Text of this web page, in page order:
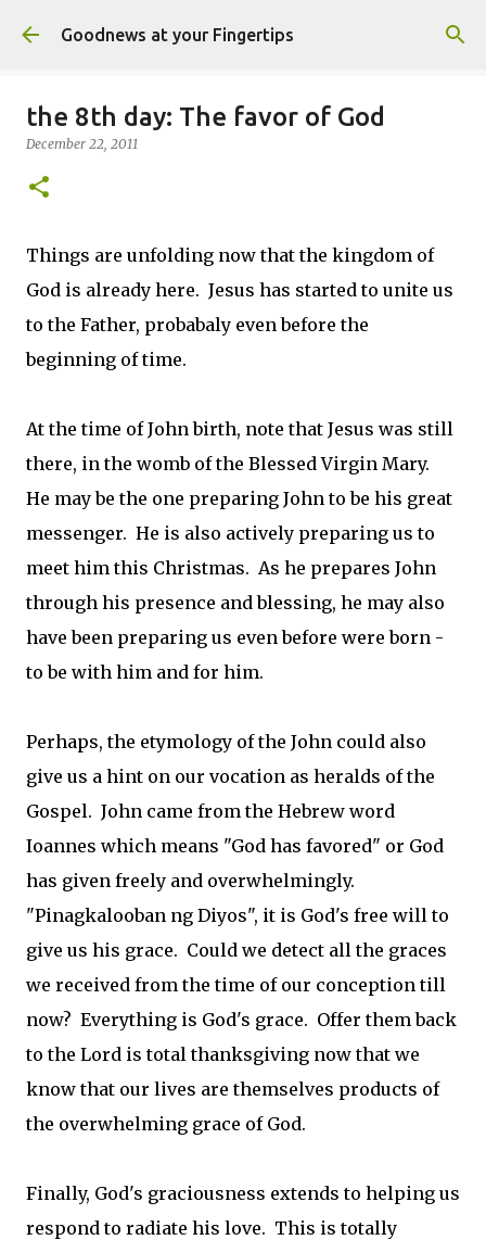
Skip to main content
Goodnews at your Fingertips
the 8th day: The favor of God
December 22, 2011
Things are unfolding now that the kingdom of
God is already here. Jesus has started to unite us
to the Father, probabaly even before the
beginning of time.
At the time of John birth, note that Jesus was still
there, in the womb of the Blessed Virgin Mary.
He may be the one preparing John to be his great
messenger. He is also actively preparing us to
meet him this Christmas. As he prepares John
through his presence and blessing, he may also
have been preparing us even before were born -
to be with him and for him.
Perhaps, the etymology of the John could also
give us a hint on our vocation as heralds of the
Gospel. John came from the Hebrew word
Ioannes which means "God has favored" or God
has given freely and overwhelmingly.
"Pinagkalooban ng Diyos", it is God's free will to
give us his grace. Could we detect all the graces
we received from the time of our conception till
now? Everything is God's grace. Offer them back
to the Lord is total thanksgiving now that we
know that our lives are themselves products of
the overwhelming grace of God.
Finally, God's graciousness extends to helping us
respond to radiate his love. This is totally